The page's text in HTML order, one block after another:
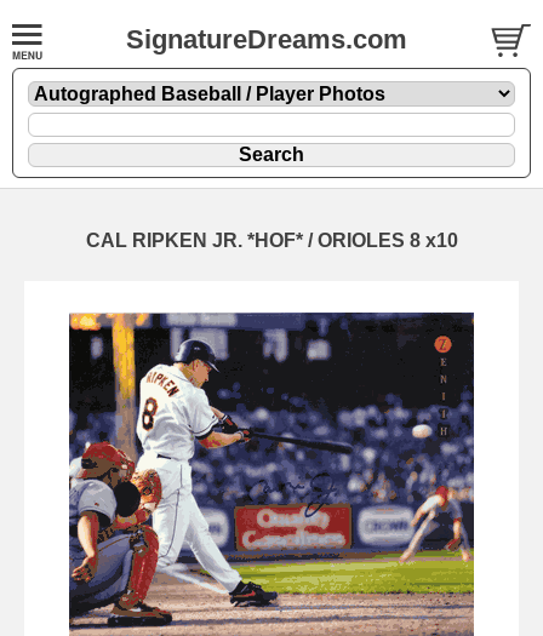
SignatureDreams.com
CAL RIPKEN JR. *HOF* / ORIOLES 8 x10